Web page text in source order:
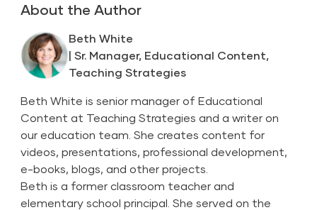
About the Author
Beth White
| Sr. Manager, Educational Content,
Teaching Strategies
Beth White is senior manager of Educational
Content at Teaching Strategies and a writer on
our education team. She creates content for
videos, presentations, professional development,
e-books, blogs, and other projects.
Beth is a former classroom teacher and
elementary school principal. She served on the